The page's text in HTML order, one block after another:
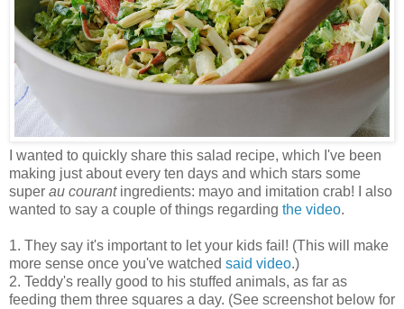
I wanted to quickly share this salad recipe, which I've been
making just about every ten days and which stars some
super au courantingredients: mayo and imitation crab! I also
wanted to say a couple of things regarding the video.
1. They say it's important to let your kids fail! (This will make
more sense once you've watched said video.)
2. Teddy's really good to his stuffed animals, as far as
feeding them three squares a day. (See screenshot below for